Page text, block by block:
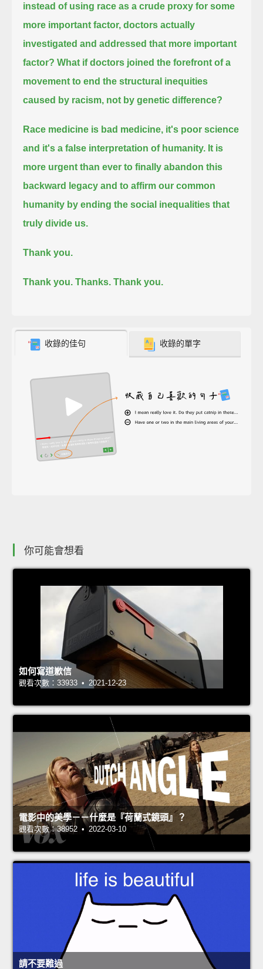
instead of using race as a crude proxy for some
more important factor, doctors actually
investigated and addressed that more important
factor? What if doctors joined the forefront of a
movement to end the structural inequities
caused by racism, not by genetic difference?
Race medicine is bad medicine, it's poor science
and it's a false interpretation of humanity. It is
more urgent than ever to finally abandon this
backward legacy and to affirm our common
humanity by ending the social inequalities that
truly divide us.
Thank you.
Thank you. Thanks. Thank you.
收錄的佳句 收錄的單字
你可能會想看
如何寫道歉信
觀看次數：33933 • 2021-12-23
電影中的美學－－什麼是『荷蘭式鏡頭』？
觀看次數：38952 • 2022-03-10
請不要難過